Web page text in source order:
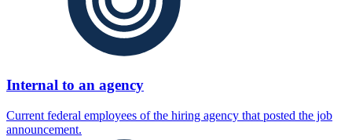
Internal to an agency
Current federal employees of the hiring agency that posted the job
announcement.